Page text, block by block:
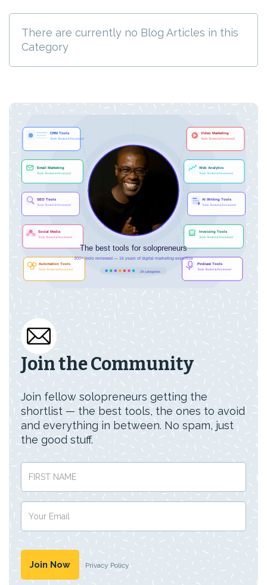
There are currently no Blog Articles in this
Category
Join the Community
Join fellow solopreneurs getting the
shortlist — the best tools, the ones to avoid
and everything in between. No spam, just
the good stuff.
Privacy Policy